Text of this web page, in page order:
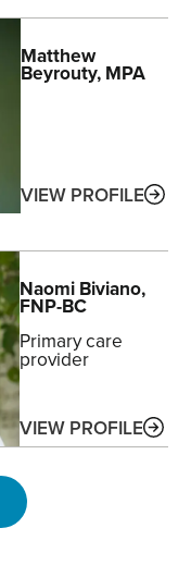
Matthew
Beyrouty, MPA
VIEW PROFILE
Naomi Biviano,
FNP-BC
Primary care
provider
VIEW PROFILE